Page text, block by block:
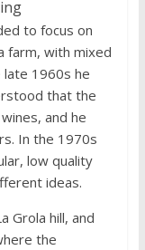
to focus on
farm, with mixed
late 1960s he
that the
and he
In the 1970s
low quality
ideas.
Grola hill, and
the